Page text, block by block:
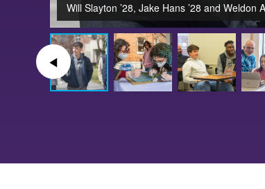
Will Slayton ’28, Jake Hans ’28 and
◀︎